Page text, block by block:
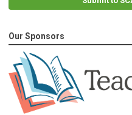
Our Sponsors